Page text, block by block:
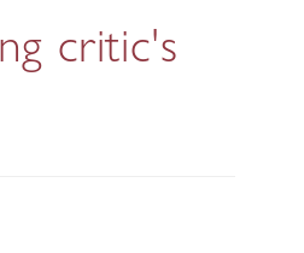
critic's